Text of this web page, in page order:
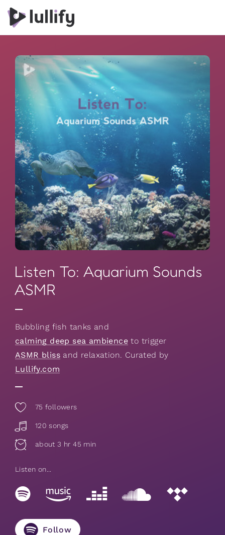
Listen To: Aquarium Sounds
ASMR
Bubbling fish tanks and
calming deep sea ambience to trigger
ASMR bliss and relaxation. Curated by
Lullify.com
75 followers
120 songs
about 3 hr 45 min
Listen on...
Follow